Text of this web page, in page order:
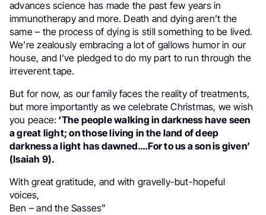
advances science has made the past few years in
immunotherapy and more. Death and dying aren’t the
same – the process of dying is still something to be lived.
We’re zealously embracing a lot of gallows humor in our
house, and I’ve pledged to do my part to run through the
irreverent tape.
But for now, as our family faces the reality of treatments,
but more importantly as we celebrate Christmas, we wish
you peace: ‘The people walking in darkness have seen
a great light; on those living in the land of deep
darkness a light has dawned….For to us a son is given’
(Isaiah 9).
With great gratitude, and with gravelly-but-hopeful
voices,
Ben – and the Sasses”